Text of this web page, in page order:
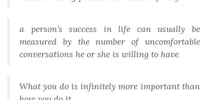
a person’s success in life can usually be
measured by the number of uncomfortable
conversations he or she is willing to have
Whatyou do is infinitely more important than